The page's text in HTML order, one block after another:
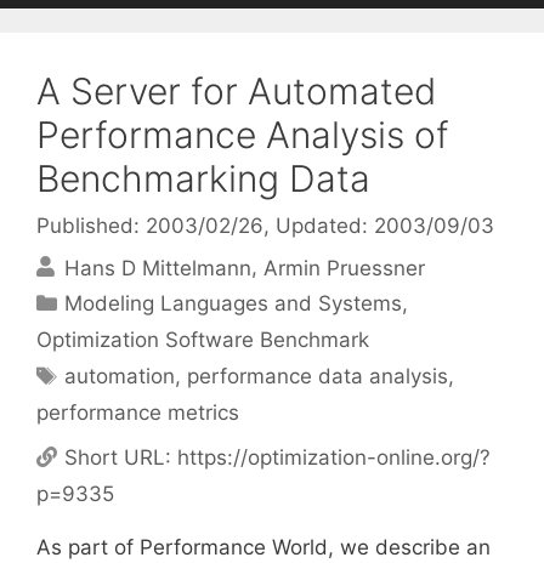
A Server for Automated
Performance Analysis of
Benchmarking Data
Published: 2003/02/26, Updated: 2003/09/03
Hans D Mittelmann Armin Pruessner
Categories
Modeling Languages and Systems,
Optimization Software Benchmark
Tags
automation, performance data analysis,
performance metrics
Short URL: https://optimization-online.org/?
p=9335
As part of Performance World, we describe an